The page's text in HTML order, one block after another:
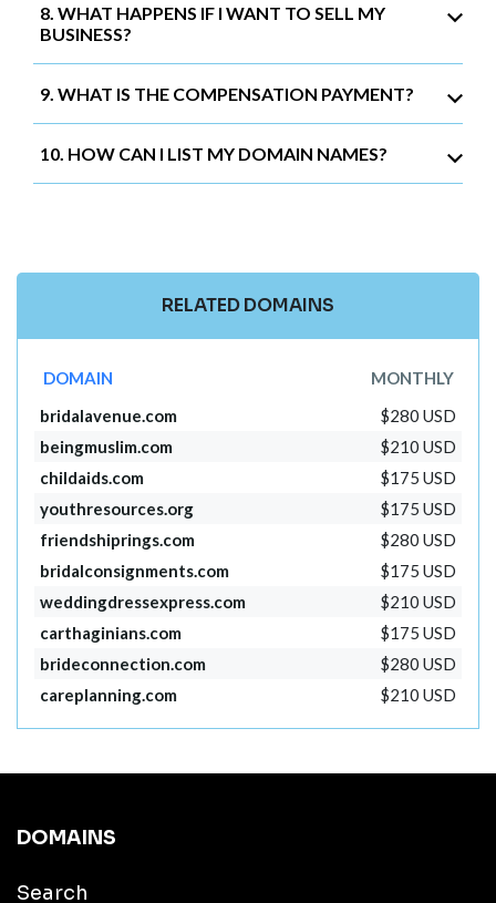
8. WHAT HAPPENS IF I WANT TO SELL MY
BUSINESS?
9. WHAT IS THE COMPENSATION PAYMENT?
10. HOW CAN I LIST MY DOMAIN NAMES?
RELATED DOMAINS
DOMAIN
MONTHLY
bridalavenue.com
$280 USD
beingmuslim.com
$210 USD
childaids.com
$175 USD
youthresources.org
$175 USD
friendshiprings.com
$280 USD
bridalconsignments.com
$175 USD
weddingdressexpress.com
$210 USD
carthaginians.com
$175 USD
brideconnection.com
$280 USD
careplanning.com
$210 USD
DOMAINS
Search